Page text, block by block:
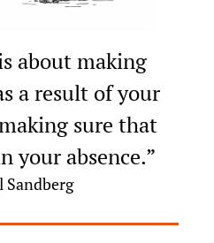
about making
a result of your
sure that
your absence.”
Sandberg